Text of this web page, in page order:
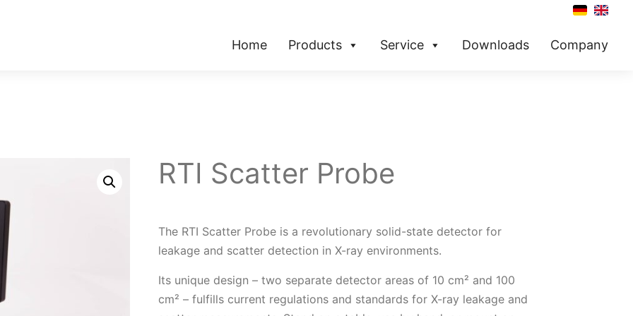
Home Products Service Downloads Company
RTI Scatter Probe
The RTI Scatter Probe is a revolutionary ­solid-state detector for
leakage and scatter detection in X-ray environments.
Its unique design – two separate detector areas of 10 cm² and 100
cm² – fulfills current regulations and standards for X-ray leakage and